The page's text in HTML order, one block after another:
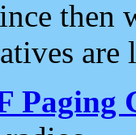
then
are
Paging